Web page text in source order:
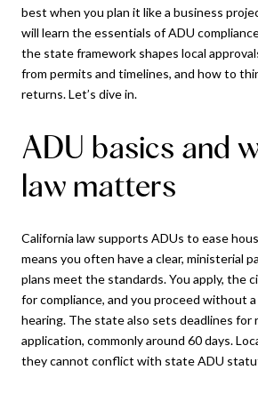
best when you plan it like a business
will learn the essentials of ADU
the state framework shapes local
from permits and timelines, and how to
returns. Let’s dive in.
ADU basics and
law matters
California law supports ADUs to ease
means you often have a clear, ministerial
plans meet the standards. You apply, the
for compliance, and you proceed without
hearing. The state also sets deadlines for
application, commonly around 60 days.
they cannot conflict with state ADU